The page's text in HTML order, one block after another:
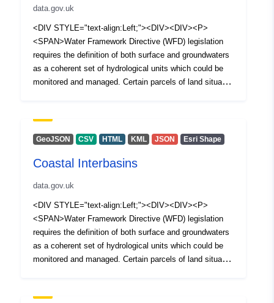
data.gov.uk
<DIV STYLE="text-align:Left;"><DIV><DIV><P>
<SPAN>Water Framework Directive (WFD) legislation
requires the definition of both surface and groundwaters
as a coherent set of hydrological units which could be
monitored and managed. Certain parcels of land situated
water body. Such parcels of land are defined as coastal
interbasins and have not formed part of the 1st or 2nd
<SPAN>The European Water Framework Directive was
Environment (Water Framework Directive) Regulations
(Northern Ireland) 2017. The Water (Amendment)
(Northern Ireland) (EU Exit) Regulations 2019 ensures
that the Water Framework Directive (WFD) (as
transposed) and the various supporting pieces of water
legislation remain implemented in Northern Ireland as
GeoJSON CSV HTML KML JSON Esri Shape
Coastal Interbasins
data.gov.uk
<DIV STYLE="text-align:Left;"><DIV><DIV><P>
<SPAN>Water Framework Directive (WFD) legislation
requires the definition of both surface and groundwaters
as a coherent set of hydrological units which could be
monitored and managed. Certain parcels of land situated
water body. Such parcels of land are defined as coastal